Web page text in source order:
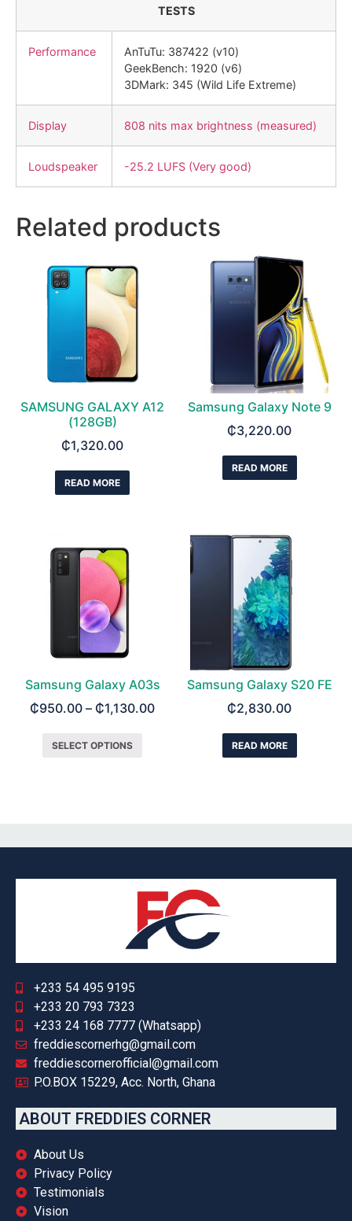
TESTS
Performance
AnTuTu: 387422 (v10)
GeekBench: 1920 (v6)
3DMark: 345 (Wild Life Extreme)
Display 808 nits max brightness (measured)
Loudspeaker -25.2 LUFS (Very good)
Related products
SAMSUNG GALAXY A12
(128GB)
₵1,320.00
READ MORE
Samsung Galaxy Note 9
₵3,220.00
READ MORE
Samsung Galaxy A03s
₵950.00 – ₵1,130.00
SELECT OPTIONS
Samsung Galaxy S20 FE
₵2,830.00
READ MORE
+233 54 495 9195
+233 20 793 7323
+233 24 168 7777 (Whatsapp)
freddiescornerhg@gmail.com
freddiescornerofficial@gmail.com
P.O.BOX 15229, Acc. North, Ghana
ABOUT FREDDIES CORNER
About Us
Privacy Policy
Testimonials
Vision